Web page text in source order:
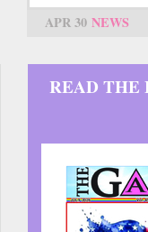
APR 30 NEWS
READ THE